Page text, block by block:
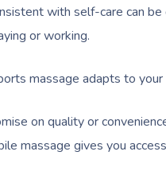
with self-care can
or working.
massage adapts to
on quality or
massage gives you